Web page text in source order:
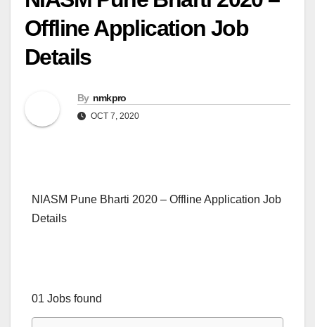
Offline Application Job
Details
By nmkpro
OCT 7, 2020
NIASM Pune Bharti 2020 – Offline Application Job
Details
01 Jobs found